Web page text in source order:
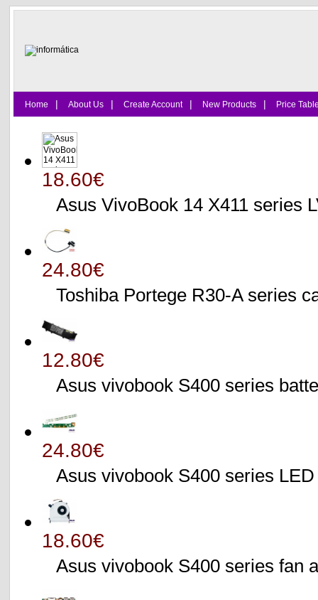
Home | About Us | Create Account | New Products | Price
18.60€
Asus VivoBook 14 X411 series
24.80€
Toshiba Portege R30-A series
12.80€
Asus vivobook S400 series
24.80€
Asus vivobook S400 series
18.60€
Asus vivobook S400 series fan